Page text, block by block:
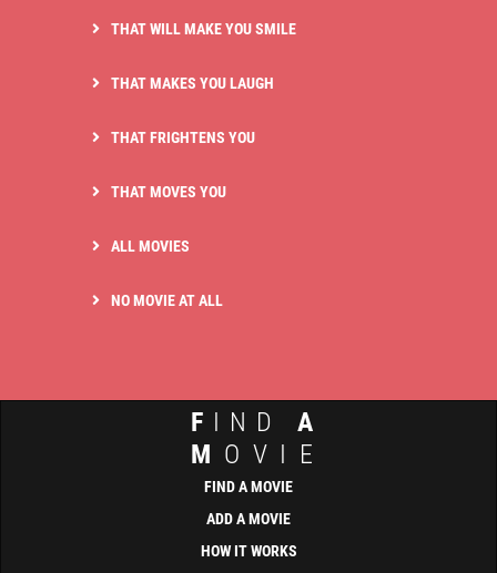
THAT WILL MAKE YOU SMILE
THAT MAKES YOU LAUGH
THAT FRIGHTENS YOU
THAT MOVES YOU
ALL MOVIES
NO MOVIE AT ALL
F IND A
M OVIE
FIND A MOVIE
ADD A MOVIE
HOW IT WORKS